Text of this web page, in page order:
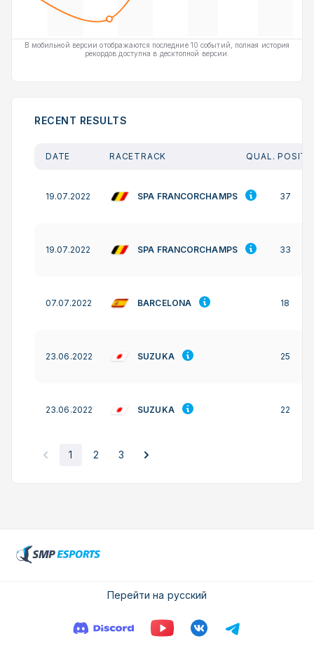
В мобильной версии отображаются последние 10 событий, полная история
рекордов доступна в десктопной версии.
RECENT RESULTS
DATE RACETRACK QUAL.
19.07.2022 SPA FRANCORCHAMPS 37
19.07.2022 SPA FRANCORCHAMPS 33
07.07.2022 BARCELONA 18
23.06.2022 SUZUKA 25
23.06.2022 SUZUKA 22
1 2 3
Перейти на русский